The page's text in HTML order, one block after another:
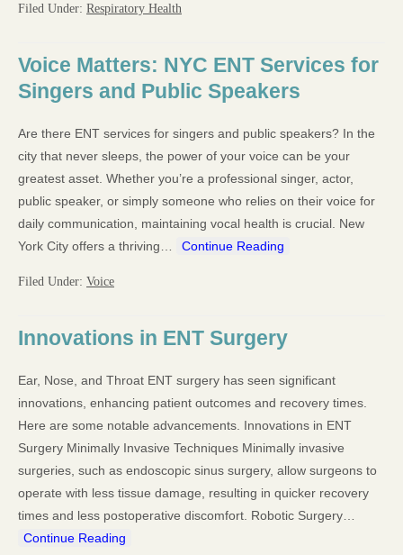
Filed Under: Respiratory Health
Voice Matters: NYC ENT Services for
Singers and Public Speakers
Are there ENT services for singers and public speakers? In the
city that never sleeps, the power of your voice can be your
greatest asset. Whether you’re a professional singer, actor,
public speaker, or simply someone who relies on their voice for
daily communication, maintaining vocal health is crucial. New
York City offers a thriving…
Continue Reading
Filed Under: Voice
Innovations in ENT Surgery
Ear, Nose, and Throat ENT surgery has seen significant
innovations, enhancing patient outcomes and recovery times.
Here are some notable advancements. Innovations in ENT
Surgery Minimally Invasive Techniques Minimally invasive
surgeries, such as endoscopic sinus surgery, allow surgeons to
operate with less tissue damage, resulting in quicker recovery
times and less postoperative discomfort. Robotic Surgery…
Continue Reading